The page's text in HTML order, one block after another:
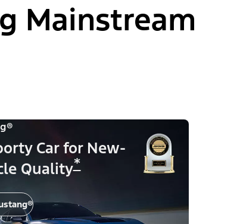
Mainstream
Car for New-
Quality*